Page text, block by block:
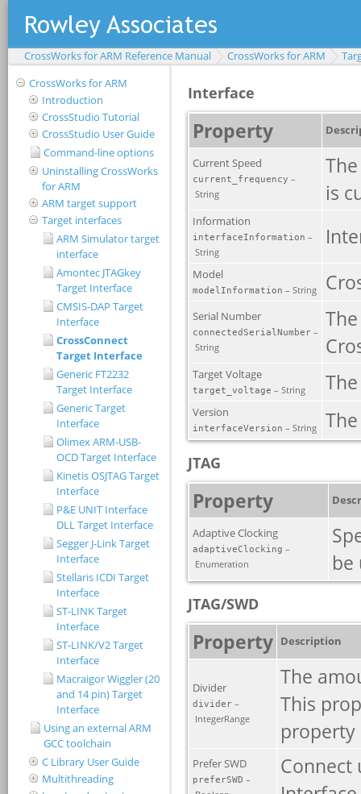
CrossWorks for ARM Reference Manual CrossWorks for ARM
CrossWorks for ARM
Introduction
CrossStudio Tutorial
CrossStudio User Guide
Command-line options
Uninstalling CrossWorks
for ARM
ARM target support
Target interfaces
ARM Simulator target
interface
Amontec JTAGkey
Target Interface
CMSIS-DAP Target
Interface
CrossConnect
Target Interface
Generic FT2232
Target Interface
Generic Target
Interface
Olimex ARM-USB-
OCD Target Interface
Kinetis OSJTAG Target
Interface
P&E UNIT Interface
DLL Target Interface
Segger J-Link Target
Interface
Stellaris ICDI Target
Interface
ST-LINK Target
Interface
ST-LINK/V2 Target
Interface
Macraigor Wiggler (20
and 14 pin) Target
Interface
Using an external ARM
GCC toolchain
C Library User Guide
Multithreading